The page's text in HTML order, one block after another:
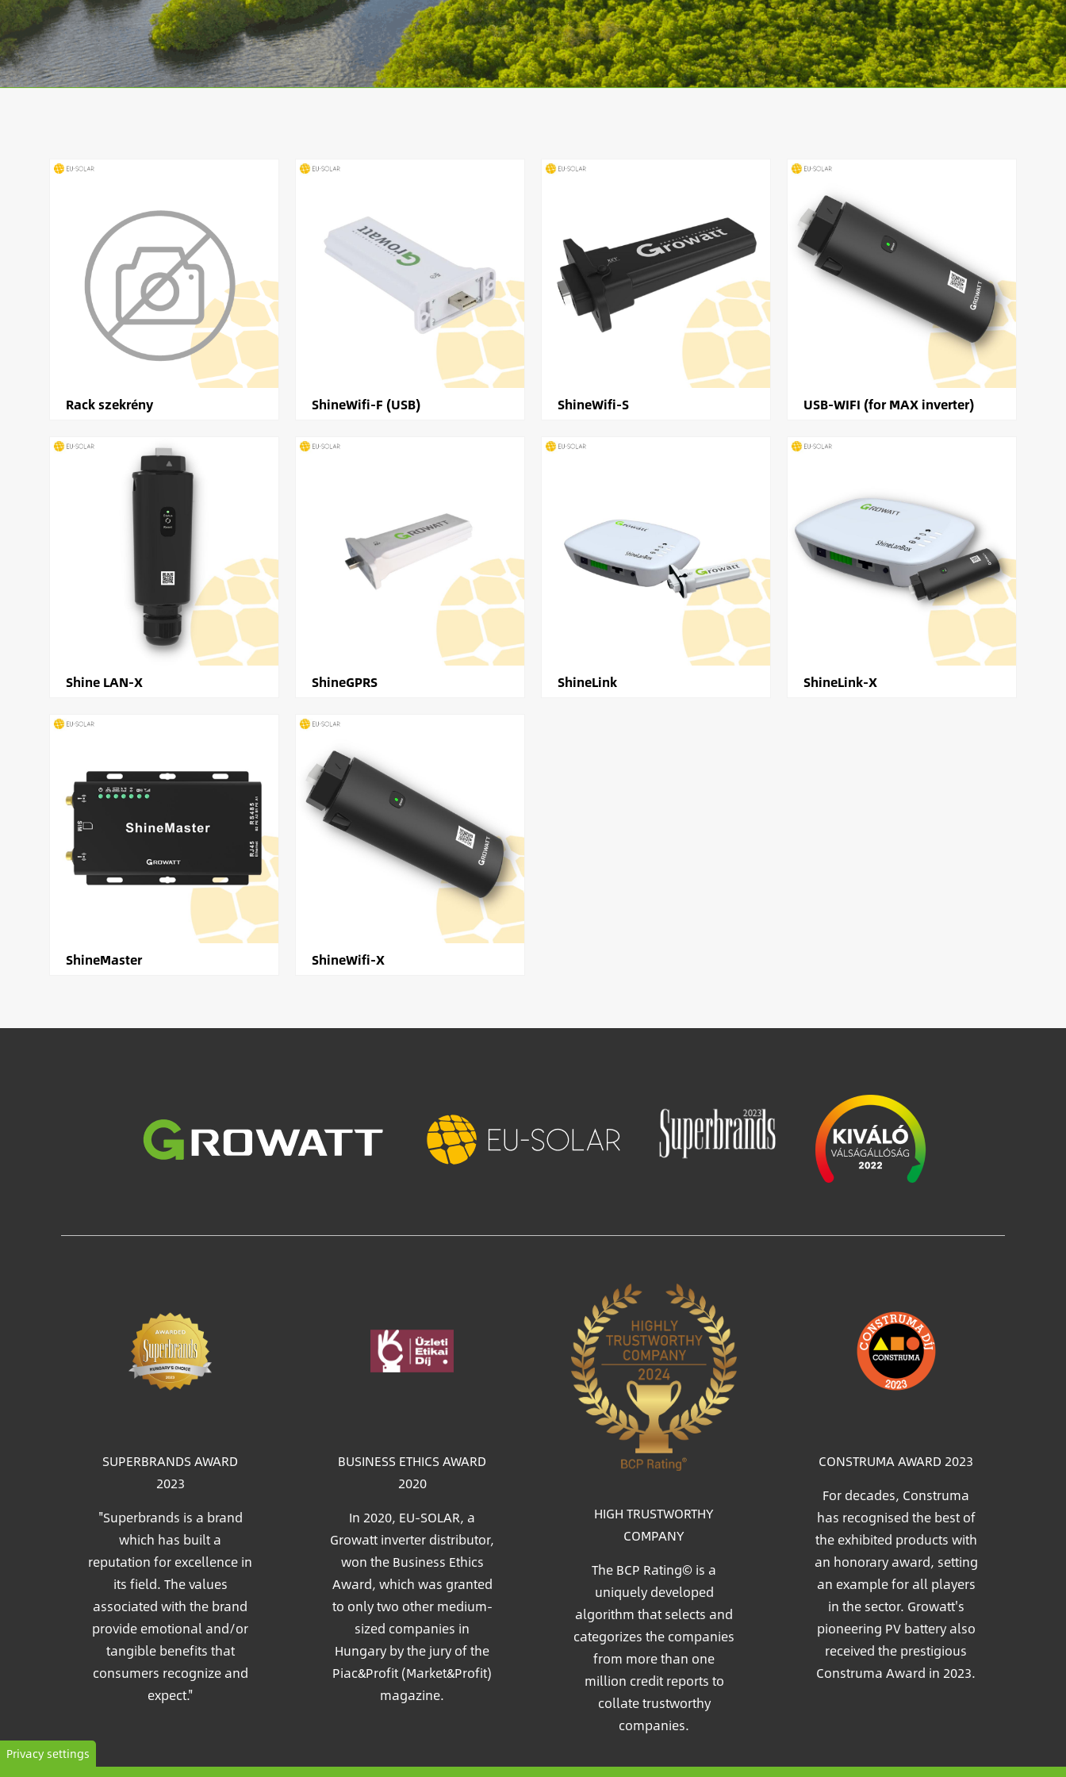
Rack szekrény ShineWifi-F (USB) ShineWifi-S USB-WIFI (for MAX inverter)
Shine LAN-X ShineGPRS ShineLink ShineLink-X
ShineMaster ShineWifi-X
SUPERBRANDS AWARD
2023
"Superbrands is a brand
which has built a
reputation for excellence in
its field. The values
associated with the brand
provide emotional and/or
tangible benefits that
consumers recognize and
expect."
BUSINESS ETHICS AWARD
2020
In 2020, EU-SOLAR, a
Growatt inverter distributor,
won the Business Ethics
Award, which was granted
to only two other medium-
sized companies in
Hungary by the jury of the
Piac&Profit (Market&Profit)
magazine.
HIGH TRUSTWORTHY
COMPANY
The BCP Rating© is a
uniquely developed
algorithm that selects and
categorizes the companies
from more than one
million credit reports to
collate trustworthy
companies.
CONSTRUMA AWARD 2023
For decades, Construma
has recognised the best of
the exhibited products with
an honorary award, setting
an example for all players
in the sector. Growatt's
pioneering PV battery also
received the prestigious
Construma Award in 2023.
Privacy settings